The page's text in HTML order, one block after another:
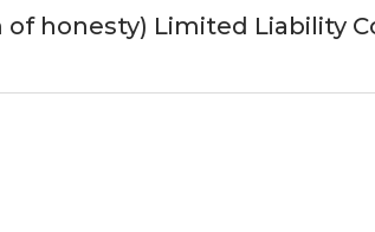
of honesty) Limited Liability